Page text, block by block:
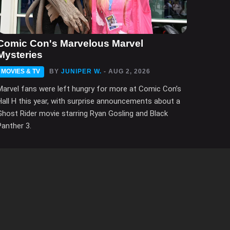
Con's Marvelous Marvel
MOVIES & TV BY JUNIPER W. - AUG 2, 2026
fans were left hungry for more at Comic Con’s
H this year, with surprise announcements about a
Rider movie starring Ryan Gosling and Black
3.